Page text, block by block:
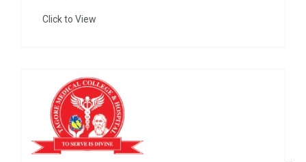
Click to View